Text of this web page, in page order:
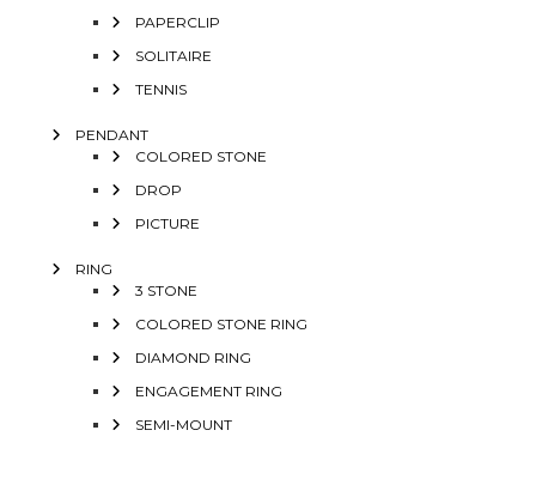
PAPERCLIP
SOLITAIRE
TENNIS
PENDANT
COLORED STONE
DROP
PICTURE
RING
3 STONE
COLORED STONE RING
DIAMOND RING
ENGAGEMENT RING
SEMI-MOUNT